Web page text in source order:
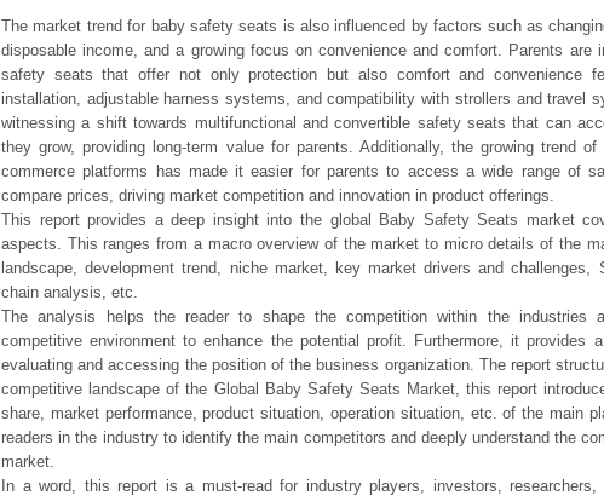
The market trend for baby safety seats is also influenced by factors such as
disposable income, and a growing focus on convenience and comfort. Parents are
safety seats that offer not only protection but also comfort and convenience
installation, adjustable harness systems, and compatibility with strollers and travel
witnessing a shift towards multifunctional and convertible safety seats that can
they grow, providing long-term value for parents. Additionally, the growing trend
commerce platforms has made it easier for parents to access a wide range of
compare prices, driving market competition and innovation in product offerings.
This report provides a deep insight into the global Baby Safety Seats market
aspects. This ranges from a macro overview of the market to micro details of the
landscape, development trend, niche market, key market drivers and challenges,
chain analysis, etc.
The analysis helps the reader to shape the competition within the industries
competitive environment to enhance the potential profit. Furthermore, it provides
evaluating and accessing the position of the business organization. The report
competitive landscape of the Global Baby Safety Seats Market, this report
share, market performance, product situation, operation situation, etc. of the main
readers in the industry to identify the main competitors and deeply understand the
market.
In a word, this report is a must-read for industry players, investors, researchers,